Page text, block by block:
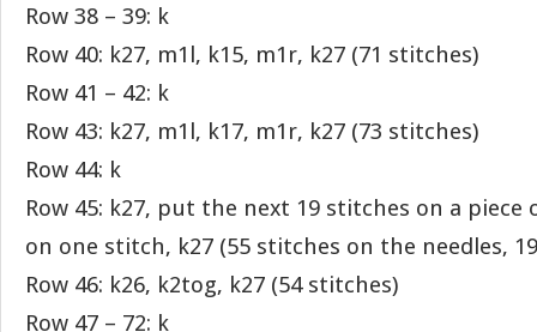
Row 38 – 39: k
Row 40: k27, m1l, k15, m1r, k27 (71 stitches)
Row 41 – 42: k
Row 43: k27, m1l, k17, m1r, k27 (73 stitches)
Row 44: k
Row 45: k27, put the next 19 stitches on a piece
on one stitch, k27 (55 stitches on the needles,
Row 46: k26, k2tog, k27 (54 stitches)
Row 47 – 72: k